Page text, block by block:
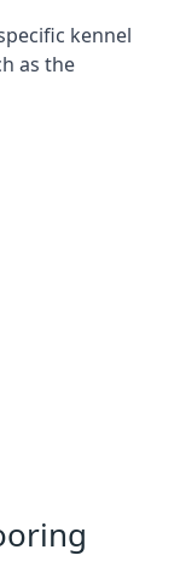
kennel
as the